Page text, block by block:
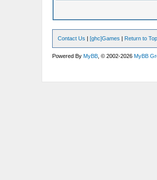
Contact Us |[ghc]Games | Return to Top
Powered ByMyBB , © 2002-2026MyBB